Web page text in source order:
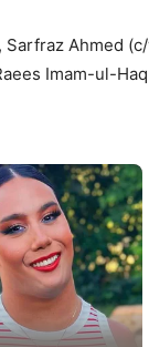
Ahmed
Imam-ul-Haq